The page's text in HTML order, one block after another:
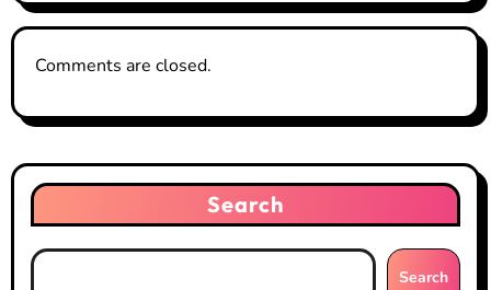
Comments are closed.
Search
Search